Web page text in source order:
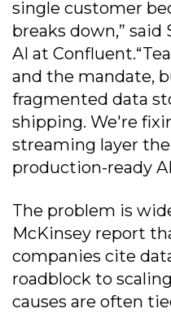
single customer
breaks down,” said
AI at
and the mandate,
fragmented data
shipping. We're
streaming layer
production-ready
The problem is
McKinsey report
companies cite
roadblock to
causes are often